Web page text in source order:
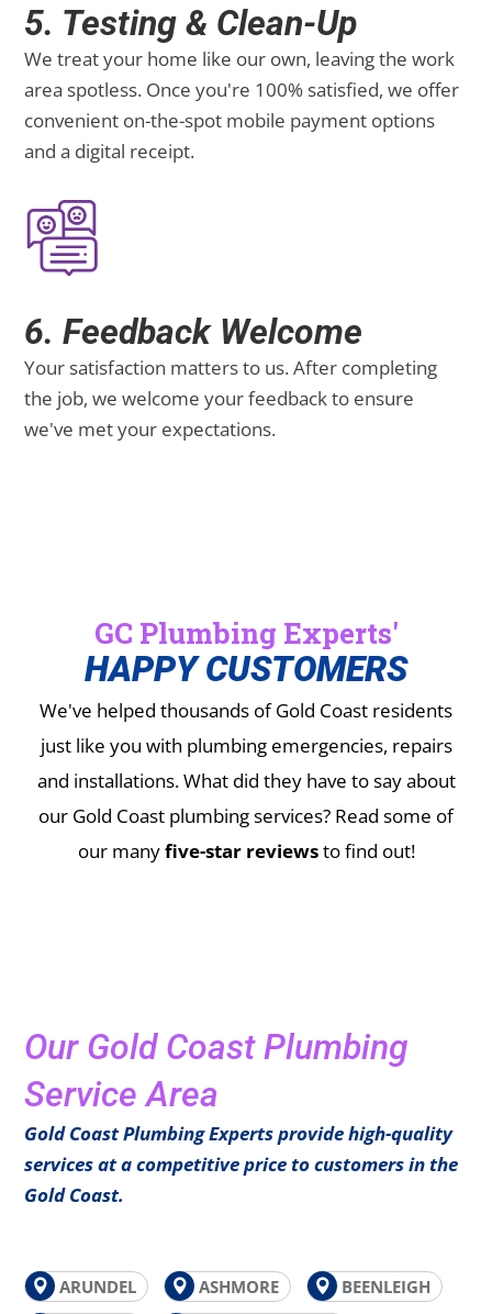
5. Testing & Clean-Up
We treat your home like our own, leaving the work
area spotless. Once you're 100% satisfied, we offer
convenient on-the-spot mobile payment options
and a digital receipt.
6. Feedback Welcome
Your satisfaction matters to us. After completing
the job, we welcome your feedback to ensure
we've met your expectations.
GC Plumbing Experts'
HAPPY CUSTOMERS
We've helped thousands of Gold Coast residents
just like you with plumbing emergencies, repairs
and installations.What did they have to say about
our Gold Coast plumbing services? Read some of
our manyfive-star reviewsto find out!
Our Gold Coast Plumbing
Service Area
Gold Coast Plumbing Experts provide high-quality
services at a competitive price to customers in the
Gold Coast.
ARUNDEL ASHMORE
BEENLEIGH